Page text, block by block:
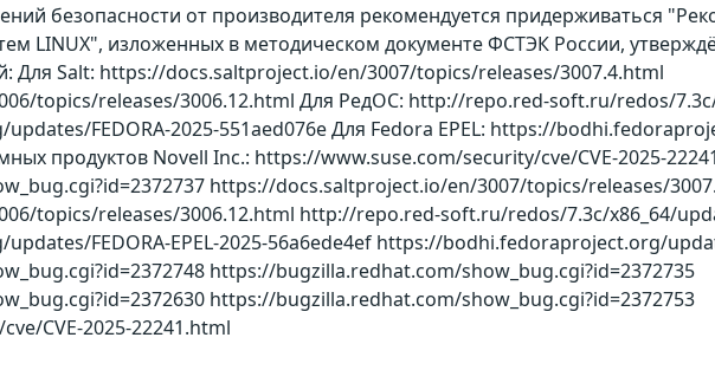
безопасности от производителя рекомендуется придерживаться
LINUX", изложенных в методическом документе ФСТЭК России,
Для Salt: https://docs.saltproject.io/en/3007/topics/releases/3007.4.html
topics/releases/3006.12.html Для РедОС: http://repo.red-soft.ru/redos/
FEDORA-2025-551aed076e Для Fedora EPEL: https://
продуктов Novell Inc.: https://www.suse.com/security/cve/CVE-2025-
https://docs.saltproject.io/en/3007/topics/releases/
topics/releases/3006.12.html http://repo.red-soft.ru/redos/7.3c/x86_64/
FEDORA-EPEL-2025-56a6ede4ef https://bodhi.fedoraproject.org/
https://bugzilla.redhat.com/show_bug.cgi?id=2372735
https://bugzilla.redhat.com/show_bug.cgi?id=2372753
CVE-2025-22241.html